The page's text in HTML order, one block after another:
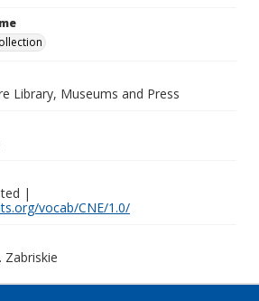
Library, Museums and Press
|
vocab/CNE/1.0/
Zabriskie